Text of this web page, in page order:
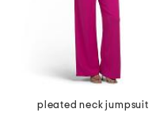
pleated neck jumpsuit